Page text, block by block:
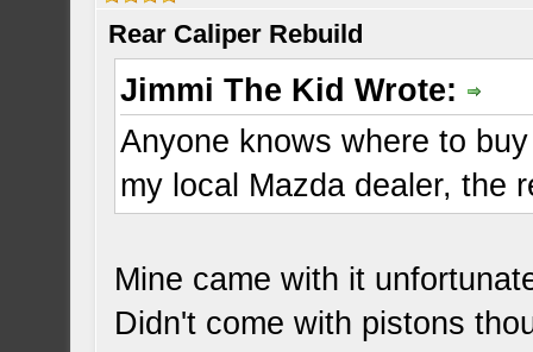
Rear Caliper Rebuild
Jimmi The Kid Wrote:
Anyone knows where to
my local Mazda dealer, the
Mine came with it
Didn't come with pistons